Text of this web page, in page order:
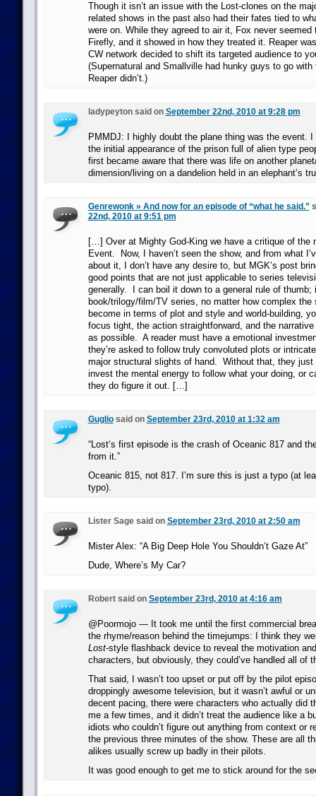
Though it isn’t an issue with the Lost-clones on the
related shows in the past also had their fates tied to
were on. While they agreed to air it, Fox never seemed
Firefly, and it showed in how they treated it. Reaper
CW network decided to shift its targeted audience to
(Supernatural and Smallville had hunky guys to go with
Reaper didn’t.)
ladypeyton said on September 22nd, 2010 at 9:28 pm
PMMDJ: I highly doubt the plane thing was the event.
the initial appearance of the prison full of alien type
first became aware that there was life on another
dimension/living on a dandelion held in an elephant’s
Genrewonk » And now for an episode of “what he said.”
22nd, 2010 at 9:51 pm
[…] Over at Mighty God-King we have a critique of the
Event. Now, I haven’t seen the show, and from what
about it, I don’t have any desire to, but MGK’s post
good points that are not just applicable to series
generally. I can boil it down to a general rule of thumb;
book/trilogy/film/TV series, no matter how complex the
become in terms of plot and style and world-building,
focus tight, the action straightforward, and the
as possible. A reader must have a emotional
they’re asked to follow truly convoluted plots or
major structural slights of hand. Without that, they just
invest the mental energy to follow what your doing, or
they do figure it out. […]
Gugliosaid on September 23rd, 2010 at 1:32 am
“Lost‘s first episode is the crash of Oceanic 817 and
from it.”
Oceanic 815, not 817. I’m sure this is just a typo (at
typo).
Lister Sage said on September 23rd, 2010 at 2:50 am
Mister Alex: “A Big Deep Hole You Shouldn’t Gaze At”
Dude, Where’s My Car?
Robert said on September 23rd, 2010 at 4:16 am
@Poormojo — It took me until the first commercial
the rhyme/reason behind the timejumps: I think they
Lost-style flashback device to reveal the motivation
characters, but obviously, they could’ve handled all of
That said, I wasn’t too upset or put off by the pilot
droppingly awesome television, but it wasn’t awful or
decent pacing, there were characters who actually did
me a few times, and it didn’t treat the audience like a
idiots who couldn’t figure out anything from context or
the previous three minutes of the show. These are all
alikes usually screw up badly in their pilots.
It was good enough to get me to stick around for the